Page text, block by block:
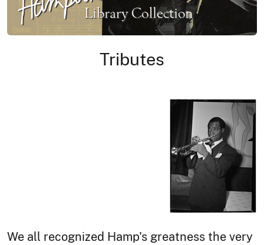
Tributes
We all recognized Hamp's greatness the very